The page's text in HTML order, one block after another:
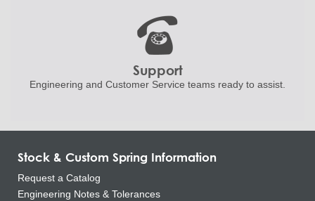
Support
Engineering and Customer Service teams ready to assist.
Stock & Custom Spring Information
Request a Catalog
Engineering Notes & Tolerances